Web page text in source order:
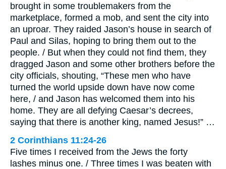
brought in some troublemakers from the
marketplace, formed a mob, and sent the city into
an uproar. They raided Jason’s house in search of
Paul and Silas, hoping to bring them out to the
people. / But when they could not find them, they
dragged Jason and some other brothers before the
city officials, shouting, “These men who have
turned the world upside down have now come
here, / and Jason has welcomed them into his
home. They are all defying Caesar’s decrees,
saying that there is another king, named Jesus!” …
2 Corinthians 11:24-26
Five times I received from the Jews the forty
lashes minus one. / Three times I was beaten with